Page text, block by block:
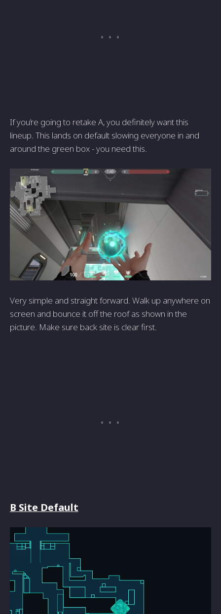
If you’re going to retake A, you definitely want this
lineup. This lands on default slowing everyone in and
around the green box - you need this.
Very simple and straight forward. Walk up anywhere on
screen and bounce it off the roof as shown in the
picture. Make sure back site is clear first.
B Site Default